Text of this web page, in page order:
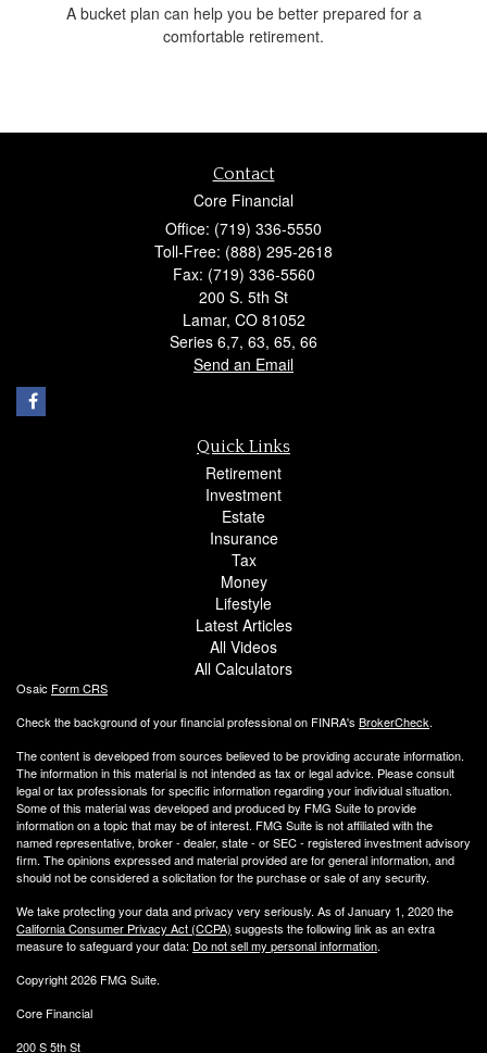
A bucket plan can help you be better prepared for a
comfortable retirement.
Contact
Core Financial
Office: (719) 336-5550
Toll-Free: (888) 295-2618
Fax: (719) 336-5560
200 S. 5th St
Lamar, CO 81052
Series 6,7, 63, 65, 66
Send an Email
Quick Links
Retirement
Investment
Estate
Insurance
Tax
Money
Lifestyle
Latest Articles
All Videos
All Calculators
Osaic Form CRS
Check the background of your financial professional on FINRA's BrokerCheck.
The content is developed from sources believed to be providing accurate information.
The information in this material is not intended as tax or legal advice. Please consult
legal or tax professionals for specific information regarding your individual situation.
Some of this material was developed and produced by FMG Suite to provide
information on a topic that may be of interest. FMG Suite is not affiliated with the
named representative, broker - dealer, state - or SEC - registered investment advisory
firm. The opinions expressed and material provided are for general information, and
should not be considered a solicitation for the purchase or sale of any security.
We take protecting your data and privacy very seriously. As of January 1, 2020 the
California Consumer Privacy Act (CCPA) suggests the following link as an extra
measure to safeguard your data: Do not sell my personal information.
Copyright 2026 FMG Suite.
Core Financial
200 S 5th St